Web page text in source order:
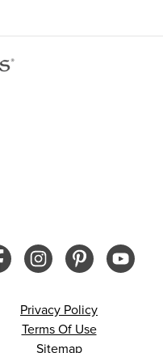
Privacy Policy
Terms Of Use
Sitemap